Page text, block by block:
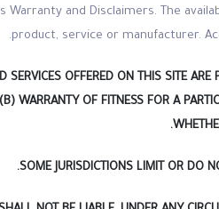
Warranty and Disclaimers. The
product, service or manufacturer.
SERVICES OFFERED ON THIS SITE
WARRANTY OF FITNESS FOR A
SOME JURISDICTIONS LIMIT OR DO